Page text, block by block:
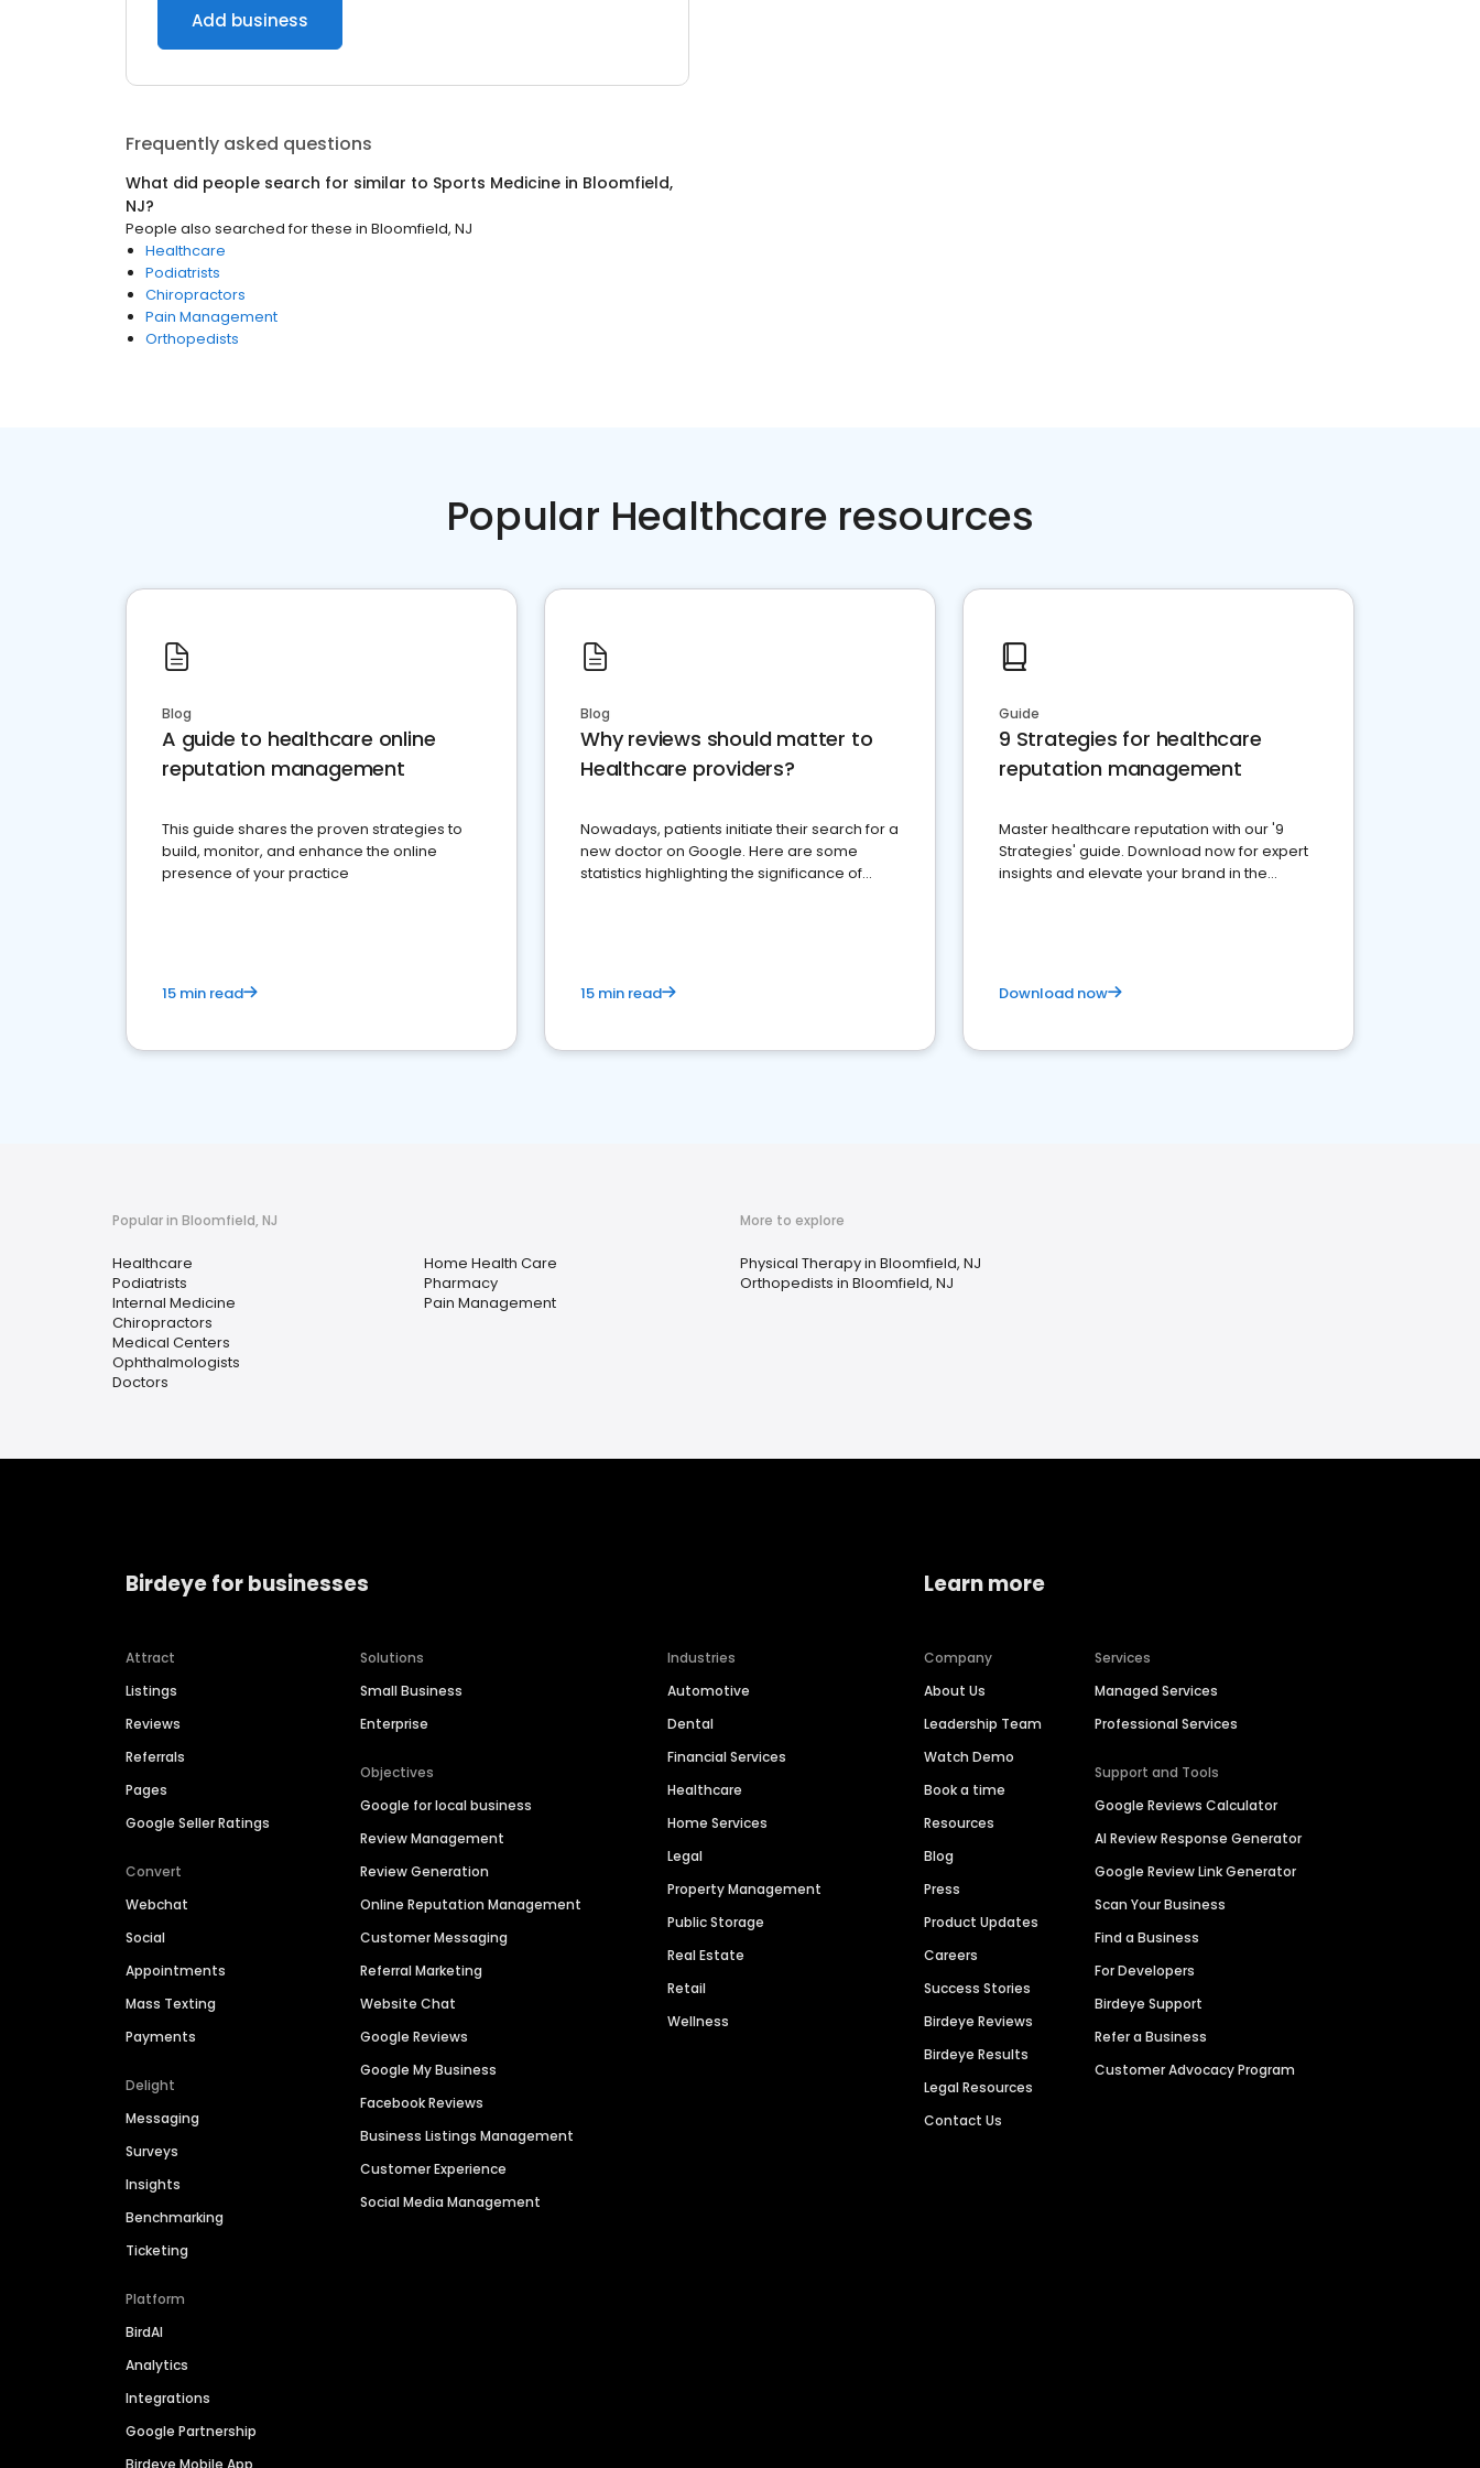
Add business
Frequently asked questions
What did people search for similar to Sports Medicine in Bloomfield,
NJ?
People also searched for these in Bloomfield, NJ
Healthcare
Podiatrists
Chiropractors
Pain Management
Orthopedists
Popular Healthcare resources
Blog
A guide to healthcare online
reputation management
This guide shares the proven strategies to
build, monitor, and enhance the online
presence of your practice
15 min read
Blog
Why reviews should matter to
Healthcare providers?
Nowadays, patients initiate their search for a
new doctor on Google. Here are some
statistics highlighting the significance of
15 min read
Guide
9 Strategies for healthcare
reputation management
Master healthcare reputation with our '9
Strategies' guide. Download now for expert
insights and elevate your brand in the
Download now
Popular in Bloomfield, NJ
Healthcare
Podiatrists
Internal Medicine
Chiropractors
Medical Centers
Ophthalmologists
Doctors
Home Health Care
Pharmacy
Pain Management
More to explore
Physical Therapy in Bloomfield, NJ
Orthopedists in Bloomfield, NJ
Birdeye for businesses
Attract
Listings
Reviews
Referrals
Pages
Google Seller Ratings
Convert
Webchat
Social
Appointments
Mass Texting
Payments
Delight
Messaging
Surveys
Insights
Benchmarking
Ticketing
Platform
BirdAI
Analytics
Integrations
Google Partnership
Solutions
Small Business
Enterprise
Objectives
Google for local business
Review Management
Review Generation
Online Reputation Management
Customer Messaging
Referral Marketing
Website Chat
Google Reviews
Google My Business
Facebook Reviews
Business Listings Management
Customer Experience
Social Media Management
Industries
Automotive
Dental
Financial Services
Healthcare
Home Services
Legal
Property Management
Public Storage
Real Estate
Retail
Wellness
Learn more
Company
About Us
Leadership Team
Watch Demo
Book a time
Resources
Blog
Press
Product Updates
Careers
Success Stories
Birdeye Reviews
Birdeye Results
Legal Resources
Contact Us
Services
Managed Services
Professional Services
Support and Tools
Google Reviews Calculator
AI Review Response Generator
Google Review Link Generator
Scan Your Business
Find a Business
For Developers
Birdeye Support
Refer a Business
Customer Advocacy Program